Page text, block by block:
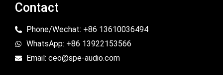
Contact
Phone/Wechat: +86 13610036494
WhatsApp: +86 13922153566
Email: ceo@spe-audio.com